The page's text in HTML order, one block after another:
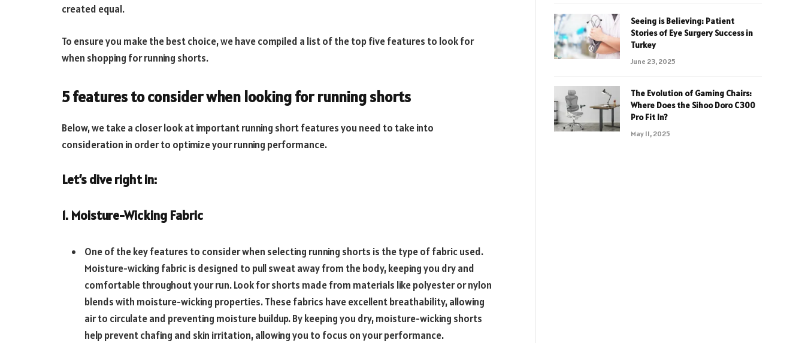
created equal.
To ensure you make the best choice, we have compiled a list of the top five features to look for
when shopping for running shorts.
5 features to consider when looking for running shorts
Below, we take a closer look at important running short features you need to take into
consideration in order to optimize your running performance.
Let’s dive right in:
1. Moisture-Wicking Fabric
One of the key features to consider when selecting running shorts is the type of fabric used.
Moisture-wicking fabric is designed to pull sweat away from the body, keeping you dry and
comfortable throughout your run. Look for shorts made from materials like polyester or nylon
blends with moisture-wicking properties. These fabrics have excellent breathability, allowing
air to circulate and preventing moisture buildup. By keeping you dry, moisture-wicking shorts
help prevent chafing and skin irritation, allowing you to focus on your performance.
Seeing is Believing: Patient
Stories of Eye Surgery Success in
Turkey
June 23, 2025
The Evolution of Gaming Chairs:
Where Does the Sihoo Doro C300
Pro Fit In?
May 11, 2025